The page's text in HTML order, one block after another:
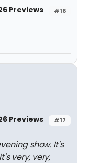
#16
Previews
#17
Previews
show. It's
very, very,